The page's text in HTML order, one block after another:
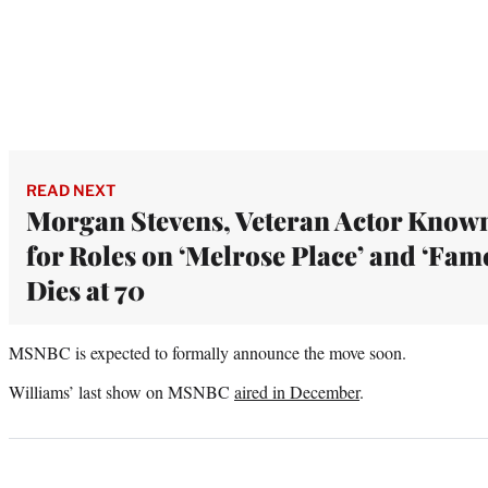
READ NEXT
Morgan Stevens, Veteran Actor
for Roles on ‘Melrose Place’ and
Dies at 70
MSNBC is expected to formally announce the move soon.
Williams’ last show on MSNBC aired in December.